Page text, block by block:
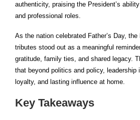
authenticity, praising the President’s
and professional roles.
As the nation celebrated Father’s Day,
tributes stood out as a meaningful
gratitude, family ties, and shared legacy.
that beyond politics and policy, leadership
loyalty, and lasting influence at home.
Key Takeaways